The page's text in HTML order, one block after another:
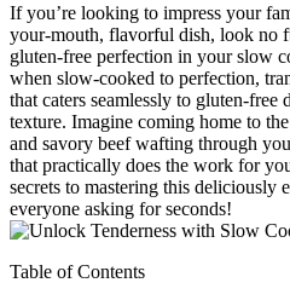
If you’re looking to impress your
your-mouth,‌ flavorful ​dish, ⁣look no
gluten-free perfection in your slow
when slow-cooked to ‌perfection,
that caters seamlessly to ‌gluten-
texture. Imagine coming home to
and savory beef wafting ⁢through
that⁣ practically does ​the work for
secrets to mastering this deliciously
‍everyone asking for seconds!
Table of Contents